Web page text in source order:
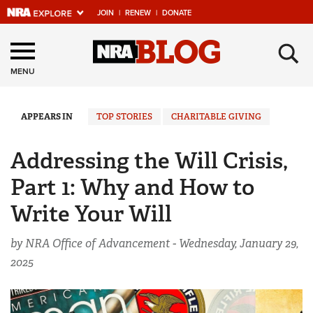
JOIN | RENEW | DONATE
Explore The NRA
Universe Of Websites
Quick Links
Manage Your Membership
NRA Near You
Friends of NRA
State and Federal Gun Laws
NRA Online Training
Politics, Policy and Legislation
MENU ×
APPEARS IN TOP STORIES CHARITABLE GIVING
Addressing the Will Crisis,
Part 1: Why and How to
Write Your Will
by NRA Office of Advancement - Wednesday, January 29,
2025